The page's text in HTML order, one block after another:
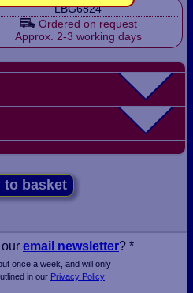
LBG6824
Ordered on request
Approx. 2-3 working days
to basket
email newsletter? *
once a week, and will only
in our Privacy Policy